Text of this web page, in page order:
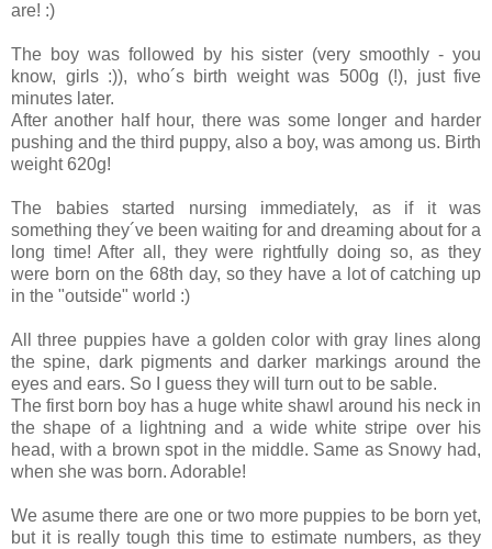
are! :)
The boy was followed by his sister (very smoothly - you
know, girls :)), who´s birth weight was 500g (!), just five
minutes later.
After another half hour, there was some longer and harder
pushing and the third puppy, also a boy, was among us. Birth
weight 620g!
The babies started nursing immediately, as if it was
something they´ve been waiting for and dreaming about for a
long time! After all, they were rightfully doing so, as they
were born on the 68th day, so they have a lot of catching up
in the "outside" world :)
All three puppies have a golden color with gray lines along
the spine, dark pigments and darker markings around the
eyes and ears. So I guess they will turn out to be sable.
The first born boy has a huge white shawl around his neck in
the shape of a lightning and a wide white stripe over his
head, with a brown spot in the middle. Same as Snowy had,
when she was born. Adorable!
We asume there are one or two more puppies to be born yet,
but it is really tough this time to estimate numbers, as they